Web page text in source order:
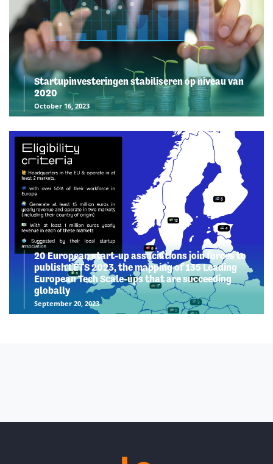
Startupinvesteringen stabiliseren op niveau van
2020
October 16, 2023
20 European start-up associations join forces to
publish LETS 2023, the mapping of 135 Leading
European Tech Scale-ups that are succeeding
globally
September 20, 2023